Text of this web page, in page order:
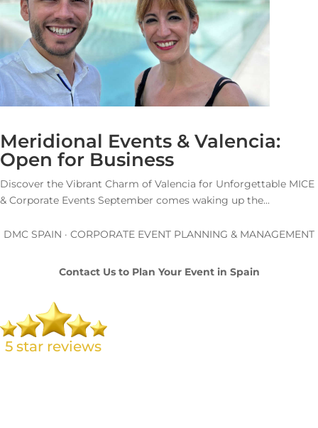
Meridional Events & Valencia:
Open for Business
Discover the Vibrant Charm of Valencia for Unforgettable MICE
& Corporate Events September comes waking up the...
DMC SPAIN · CORPORATE EVENT PLANNING & MANAGEMENT
Contact Us to Plan Your Event in Spain